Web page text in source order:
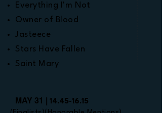
Everything I'm Not
Owner of Blood
Jasteece
Stars Have Fallen
Saint Mary
MAY 31 | 14.45-16.15